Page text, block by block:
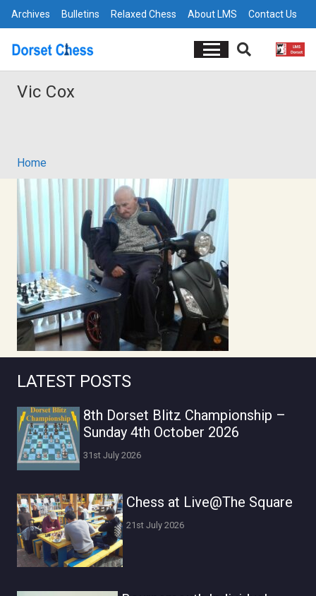
Archives Bulletins Relaxed Chess About LMS Contact Us
Vic Cox
Home
LATEST POSTS
8th Dorset Blitz Championship –
Sunday 4th October 2026
31st July 2026
Chess at Live@The Square
21st July 2026